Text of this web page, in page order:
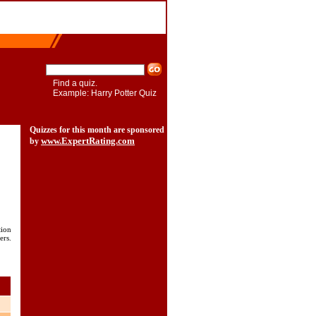
Find a quiz.
Example: Harry Potter Quiz
Quizzes for this month are sponsored
by www.ExpertRating.com